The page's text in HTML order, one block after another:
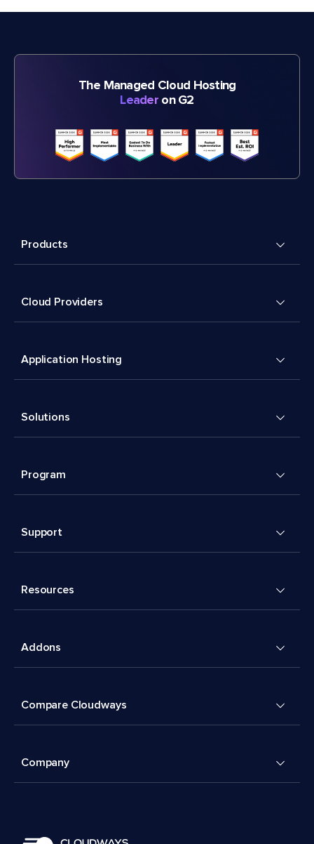
The Managed Cloud Hosting
Leader on G2
Products
Cloud Providers
Application Hosting
Solutions
Program
Support
Resources
Addons
Compare Cloudways
Company